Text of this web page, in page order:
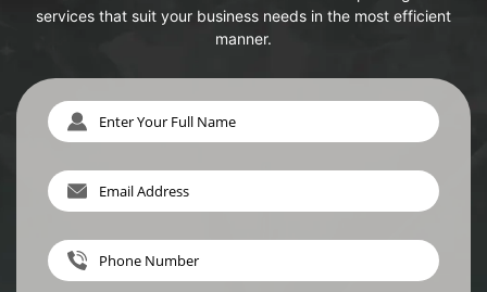
services that suit your business needs in the most efficient
manner.